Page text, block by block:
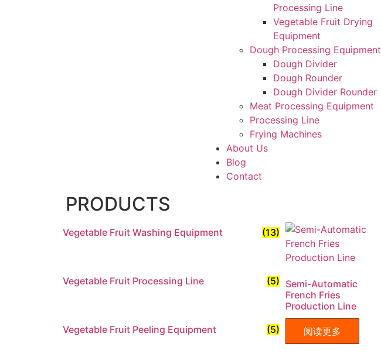
Processing Line
Vegetable Fruit Drying
Equipment
Dough Processing Equipment
Dough Divider
Dough Rounder
Dough Divider Rounder
Meat Processing Equipment
Processing Line
Frying Machines
About Us
Blog
Contact
PRODUCTS
Vegetable Fruit Washing Equipment (13)
Vegetable Fruit Processing Line (5)
Vegetable Fruit Peeling Equipment (5)
Semi-Automatic
French Fries
Production Line
阅读更多